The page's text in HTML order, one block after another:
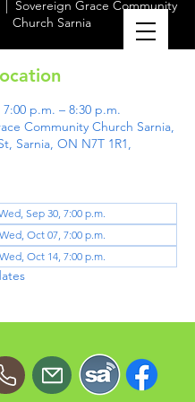
Sovereign Grace Community
Church Sarnia
7:00 p.m. – 8:30 p.m.
Community Church Sarnia,
Sarnia, ON N7T 1R1,
Sep 30, 7:00 p.m.
Wed, Oct 07, 7:00 p.m.
Wed, Oct 14, 7:00 p.m.